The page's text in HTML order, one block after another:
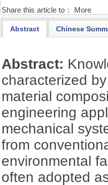
Share this article to： More
Abstract Chinese
Abstract:
characterized
material
engineering
mechanical
from
environmental
often adopted